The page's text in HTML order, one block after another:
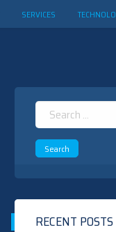
SERVICES
Search
for:
RECENT POSTS